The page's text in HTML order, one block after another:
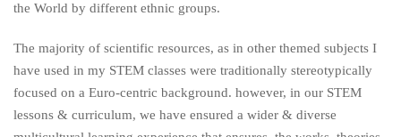
the World by different ethnic groups.
The majority of scientific resources, as in other themed subjects I
have used in my STEM classes were traditionally stereotypically
focused on a Euro-centric background. however, in our STEM
lessons & curriculum, we have ensured a wider & diverse